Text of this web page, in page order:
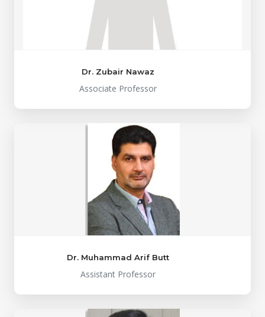
Dr. Zubair Nawaz
Associate Professor
Dr. Muhammad Arif Butt
Assistant Professor